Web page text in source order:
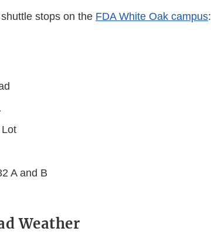
stops on the FDA White Oak campus:
A and B
Weather